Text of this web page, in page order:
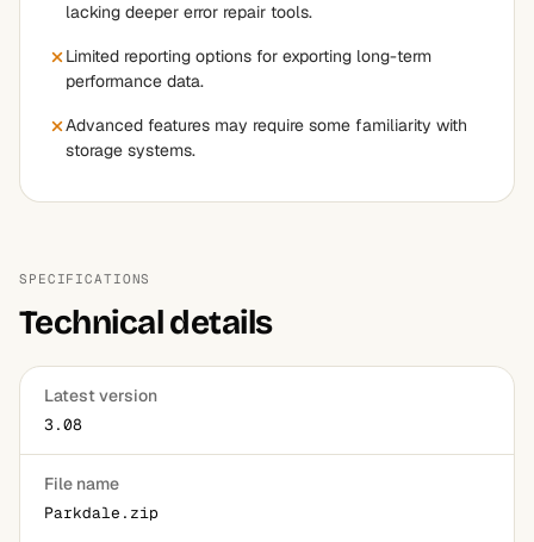
lacking deeper error repair tools.
Limited reporting options for exporting long-term
performance data.
Advanced features may require some familiarity with
storage systems.
SPECIFICATIONS
Technical details
Latest version
3.08
File name
Parkdale.zip